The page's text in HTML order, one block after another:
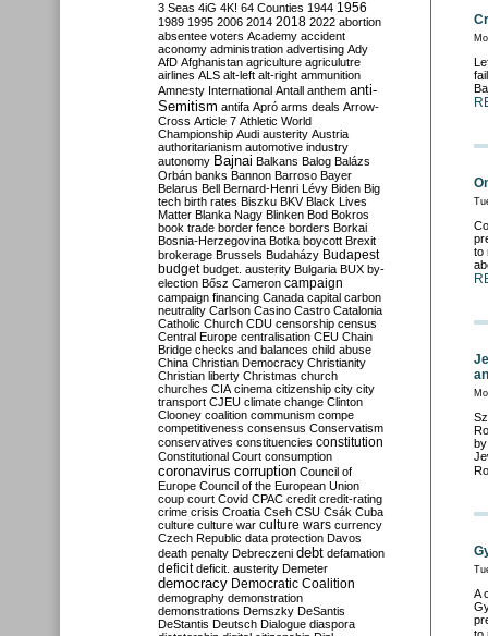
to
A
3 Seas 4iG 4K! 64 Counties 1944 1956
1989 1995 2006 2014 2018 2022 abortion
absentee voters Academy accident
aconomy administration advertising Ady
AfD Afghanistan agriculture agriculutre
airlines ALS alt-left alt-right ammunition
Amnesty International Antall anthem anti-
Semitism antifa Apró arms deals Arrow-
Cross Article 7 Athletic World
Championship Audi austerity Austria
authoritarianism automotive industry
autonomy Bajnai Balkans Balog Balázs
Orbán banks Bannon Barroso Bayer
Belarus Bell Bernard-Henri Lévy Biden Big
tech birth rates Biszku BKV Black Lives
Matter Blanka Nagy Blinken Bod Bokros
book trade border fence borders Borkai
Bosnia-Herzegovina Botka boycott Brexit
brokerage Brussels Budaházy Budapest
budget budget. austerity Bulgaria BUX by-
election Bősz Cameron campaign
campaign financing Canada capital carbon
neutrality Carlson Casino Castro Catalonia
Catholic Church CDU censorship census
Central Europe centralisation CEU Chain
Bridge checks and balances child abuse
China Christian Democracy Christianity
Christian liberty Christmas church
churches CIA cinema citizenship city city
transport CJEU climate change Clinton
Clooney coalition communism compe
competitiveness consensus Conservatism
conservatives constituencies constitution
Constitutional Court consumption
coronavirus corruption Council of
Europe Council of the European Union
coup court Covid CPAC credit credit-rating
crime crisis Croatia Cseh CSU Csák Cuba
culture culture war culture wars currency
Czech Republic data protection Davos
death penalty Debreczeni debt defamation
deficit deficit. austerity Demeter
democracy Democratic Coalition
demography demonstration
demonstrations Demszky DeSantis
DeStantis Deutsch Dialogue diaspora